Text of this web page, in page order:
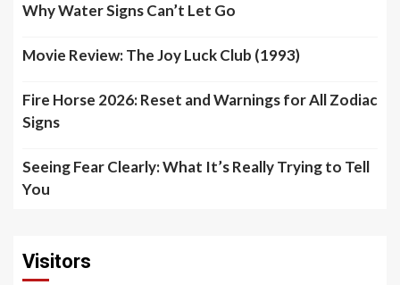
Why Water Signs Can’t Let Go
Movie Review: The Joy Luck Club (1993)
Fire Horse 2026: Reset and Warnings for All Zodiac
Signs
Seeing Fear Clearly: What It’s Really Trying to Tell
You
Visitors